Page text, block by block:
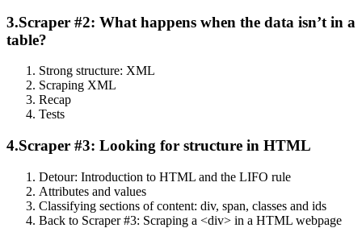
3.Scraper #2: What happens when the data isn’t in a
table?
Strong structure: XML
Scraping XML
Recap
Tests
4.Scraper #3: Looking for structure in HTML
Detour: Introduction to HTML and the LIFO rule
Attributes and values
Classifying sections of content: div, span, classes and ids
Back to Scraper #3: Scraping a <div> in a HTML webpage